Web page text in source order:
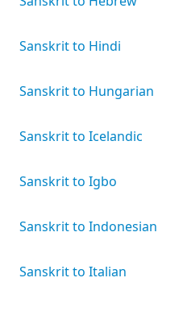
Sanskrit to Hindi
Sanskrit to Hungarian
Sanskrit to Icelandic
Sanskrit to Igbo
Sanskrit to Indonesian
Sanskrit to Italian